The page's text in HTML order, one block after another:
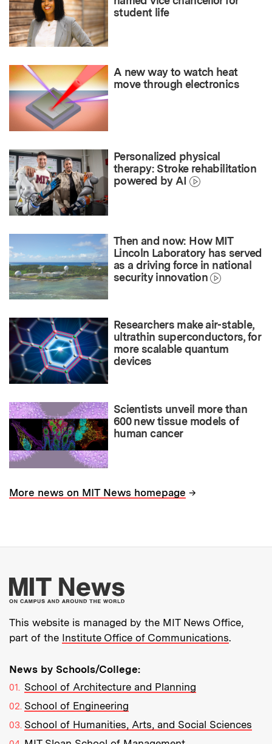
student life
A new way to watch heat
move through electronics
Personalized physical
therapy: Stroke rehabilitation
powered by AI
Then and now: How MIT
Lincoln Laboratory has served
as a driving force in national
security innovation
Researchers make air-stable,
ultrathin superconductors, for
more scalable quantum
devices
Scientists unveil more than
600 new tissue models of
human cancer
More news on MIT News homepage →
More about MIT
This website is managed by the MIT News Office,
part of the Institute Office of Communications.
News by Schools/College:
School of Architecture and Planning
School of Engineering
School of Humanities, Arts, and Social Sciences